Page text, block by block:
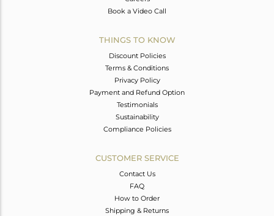
Book a Video Call
THINGS TO KNOW
Discount Policies
Terms & Conditions
Privacy Policy
Payment and Refund Option
Testimonials
Sustainability
Compliance Policies
CUSTOMER SERVICE
Contact Us
FAQ
How to Order
Shipping & Returns